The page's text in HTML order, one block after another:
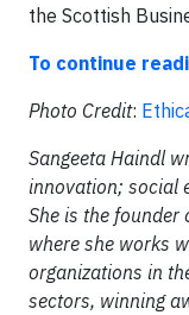
the Scottish
To continue
Photo Credit:
Sangeeta Haindl
innovation; social
She is the founder
where she works
organizations in
sectors, winning